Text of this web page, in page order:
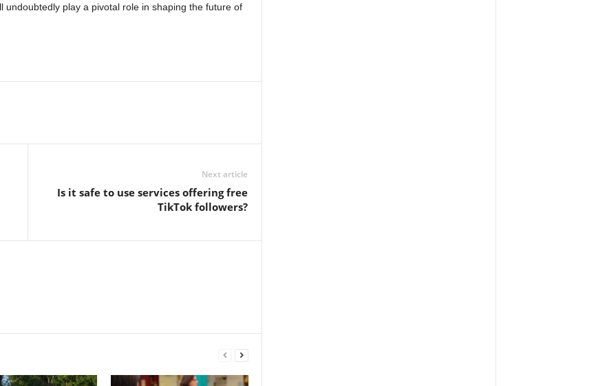
undoubtedly play a pivotal role in shaping the future of
Next article
Is it safe to use services offering free
TikTok followers?